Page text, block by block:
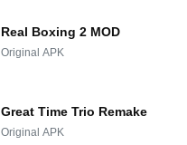
Real Boxing 2 MOD
Original APK
Great Time Trio Remake
Original APK